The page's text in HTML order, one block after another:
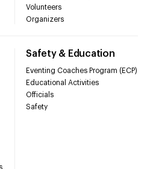
Volunteers
Organizers
Safety & Education
Eventing Coaches Program (ECP)
Educational Activities
Officials
Safety